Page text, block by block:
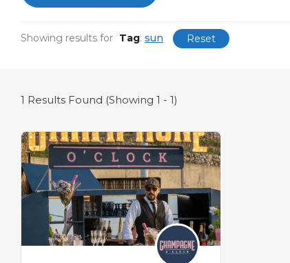
Showing results for Tag: sun Reset
1 Results Found (Showing 1 - 1)